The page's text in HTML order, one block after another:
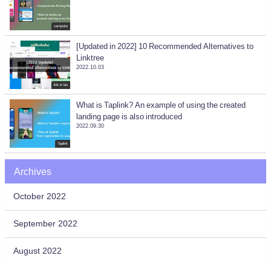
campsite
link in bio
[Updated in 2022] 10 Recommended Alternatives to
Linktree
2022.10.03
Taplink
What is Taplink? An example of using the created
landing page is also introduced
2022.09.30
Archives
October 2022
September 2022
August 2022